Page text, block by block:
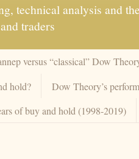
technical analysis and
traders
versus “classical” Dow
hold?
Dow Theory’s
of buy and hold (1998-2019)